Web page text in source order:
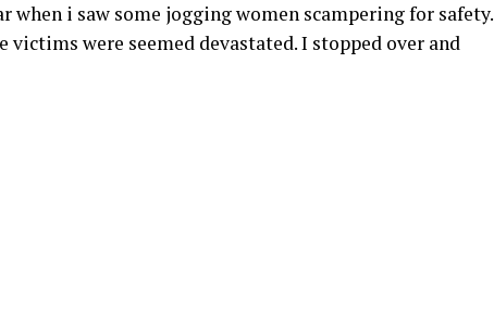
when i saw some jogging women scampering for safety.
victims were seemed devastated. I stopped over and